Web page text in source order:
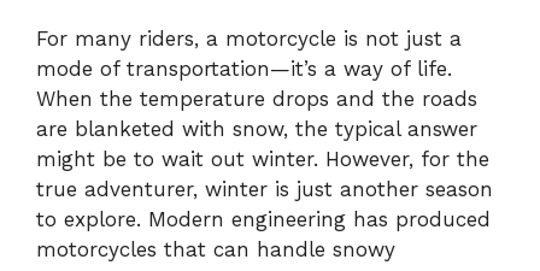
For many riders, a motorcycle is not just a
mode of transportation—it’s a way of life.
When the temperature drops and the roads
are blanketed with snow, the typical answer
might be to wait out winter. However, for the
true adventurer, winter is just another season
to explore. Modern engineering has produced
motorcycles that can handle snowy